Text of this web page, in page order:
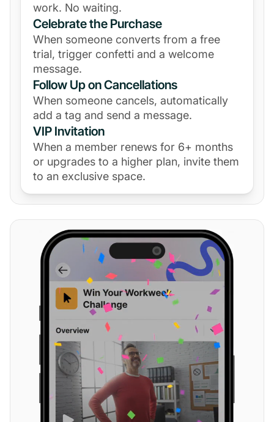
work. No waiting.
Celebrate the Purchase
When someone converts from a free
trial, trigger confetti and a welcome
message.
Follow Up on Cancellations
When someone cancels, automatically
add a tag and send a message.
VIP Invitation
When a member renews for 6+ months
or upgrades to a higher plan, invite them
to an exclusive space.